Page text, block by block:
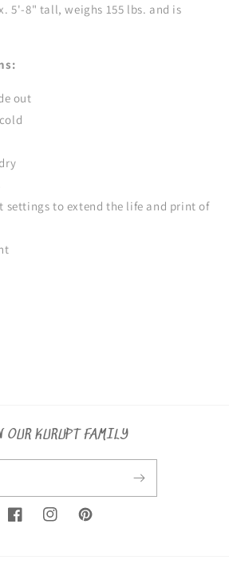
5'-8" tall, weighs 155 lbs. and is
out
settings to extend the life and print of
KURUPT FAMILY
FacebookInstagramPinterest